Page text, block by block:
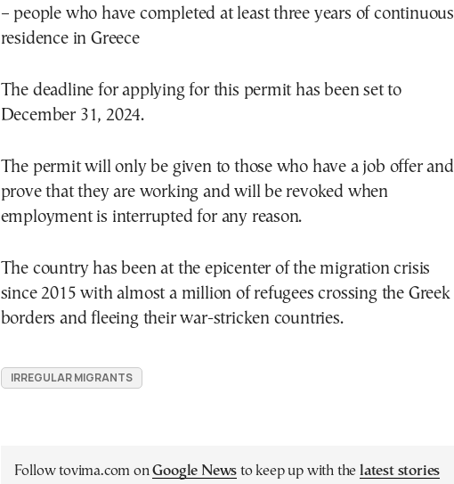
– people who have completed at least three years of continuous
residence in Greece
The deadline for applying for this permit has been set to
December 31, 2024.
The permit will only be given to those who have a job offer and
prove that they are working and will be revoked when
employment is interrupted for any reason.
The country has been at the epicenter of the migration crisis
since 2015 with almost a million of refugees crossing the Greek
borders and fleeing their war-stricken countries.
IRREGULAR MIGRANTS
Follow tovima.com onGoogle News to keep up with the latest stories